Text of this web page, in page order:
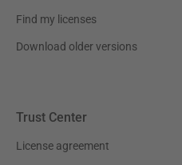
Find my licenses
Download older versions
Trust Center
License agreement